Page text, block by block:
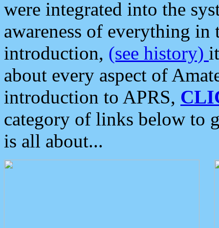
were integrated into the
awareness of everything in
introduction, (see history)
about every aspect of
introduction to APRS,
category of links below to
is all about...